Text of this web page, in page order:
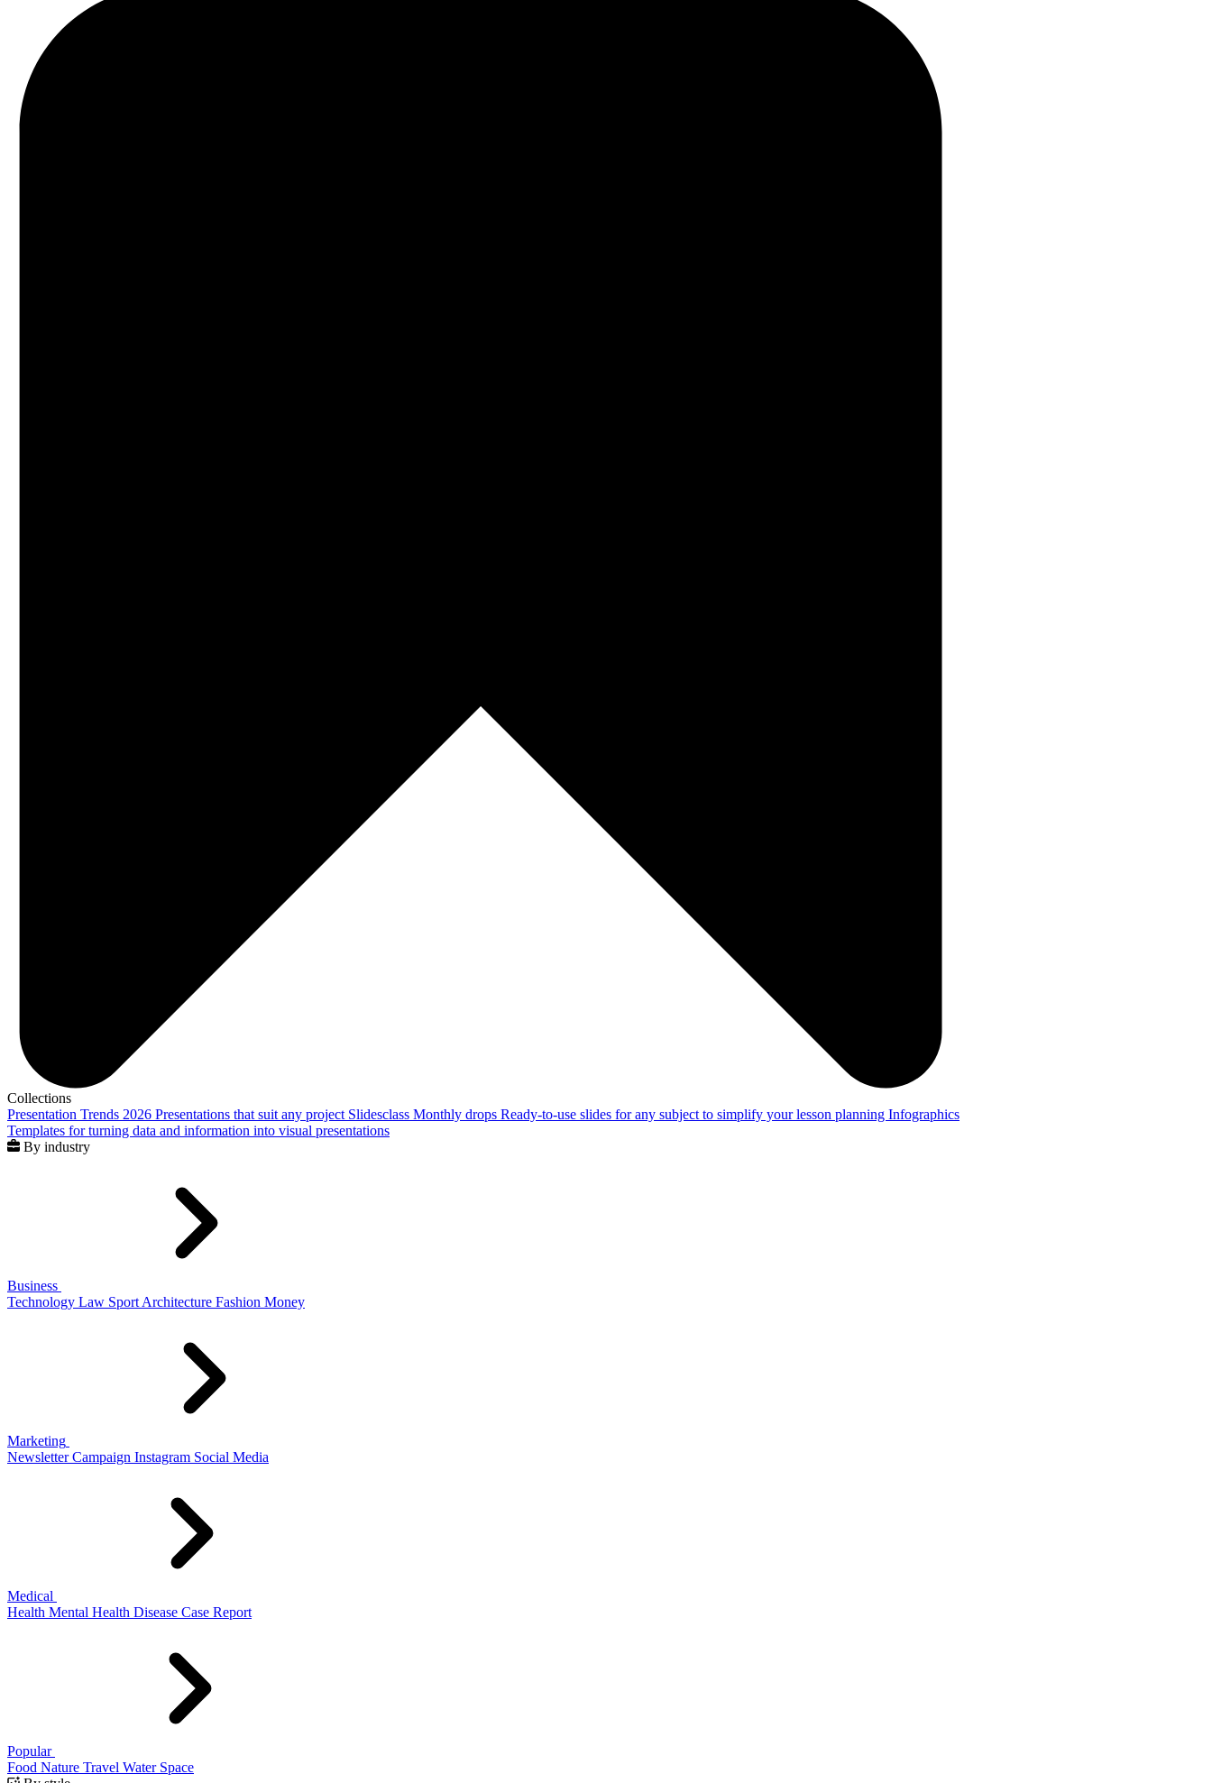
Collections
Presentation Trends 2026 Presentations that suit any project Slidesclass Monthly drops Ready-to-use slides for any subject to simplify your lesson planning Infographics
Templates for turning data and information into visual presentations
By industry
Business
Technology Law Sport Architecture Fashion Money
Marketing
Newsletter Campaign Instagram Social Media
Medical
Health Mental Health Disease Case Report
Popular
Food Nature Travel Water Space